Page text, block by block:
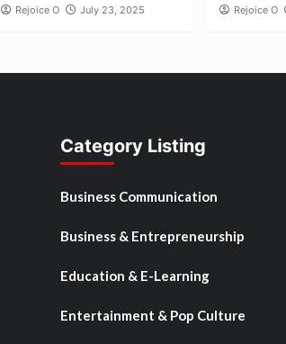
Rejoice O July 23, 2025 Rejoice O
Category Listing
Business Communication
Business & Entrepreneurship
Education & E-Learning
Entertainment & Pop Culture